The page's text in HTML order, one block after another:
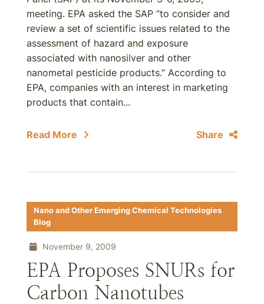
meeting. EPA asked the SAP “to consider and
review a set of scientific issues related to the
assessment of hazard and exposure
associated with nanosilver and other
nanometal pesticide products.” According to
EPA, companies with an interest in marketing
products that contain...
Read More Share
Nano and Other Emerging Chemical Technologies
Blog
November 9, 2009
EPA Proposes SNURs for
Carbon Nanotubes